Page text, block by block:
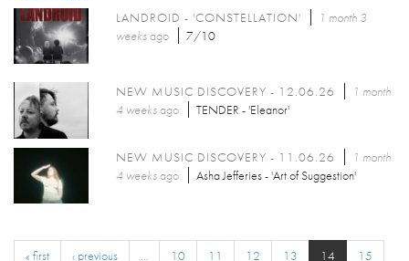
LANDROID - 'CONSTELLATION'
1 month 3
weeksago 7/10
NEW MUSIC DISCOVERY - 12.06.26
1 month
4 weeksago TENDER - 'Eleanor'
NEW MUSIC DISCOVERY - 11.06.26
1 month
4 weeksago Asha Jefferies - 'Art of Suggestion'
« first ‹ previous … 10 11 12 13 14
15